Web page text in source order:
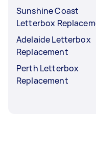
Sunshine Coast
Letterbox
Adelaide Letterbox
Replacement
Perth Letterbox
Replacement